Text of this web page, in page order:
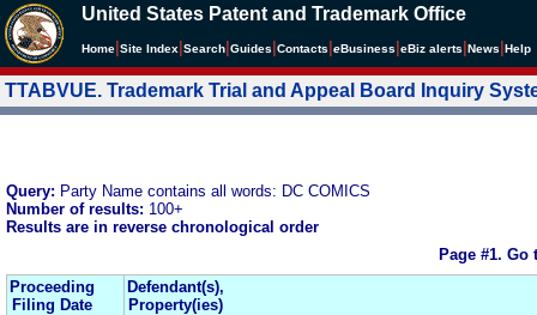
United States Patent and Trademark Office
Home Site Index Search Guides Contacts eBusiness eBiz alerts News Help
TTABVUE. Trademark Trial and Appeal Board Inquiry
Query: Party Name contains all words: DC COMICS
Number of results: 100+
Results are in reverse chronological order
Page #1. Go
Proceeding
Filing Date
Defendant(s),
Property(ies)